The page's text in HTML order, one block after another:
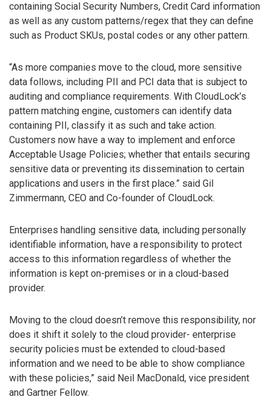
containing Social Security Numbers, Credit Card information
as well as any custom patterns/regex that they can define
such as Product SKUs, postal codes or any other pattern.
“As more companies move to the cloud, more sensitive
data follows, including PII and PCI data that is subject to
auditing and compliance requirements. With CloudLock’s
pattern matching engine, customers can identify data
containing PII, classify it as such and take action.
Customers now have a way to implement and enforce
Acceptable Usage Policies; whether that entails securing
sensitive data or preventing its dissemination to certain
applications and users in the first place.” said Gil
Zimmermann, CEO and Co-founder of CloudLock.
Enterprises handling sensitive data, including personally
identifiable information, have a responsibility to protect
access to this information regardless of whether the
information is kept on-premises or in a cloud-based
provider.
Moving to the cloud doesn’t remove this responsibility, nor
does it shift it solely to the cloud provider- enterprise
security policies must be extended to cloud-based
information and we need to be able to show compliance
with these policies,” said Neil MacDonald, vice president
and Gartner Fellow.